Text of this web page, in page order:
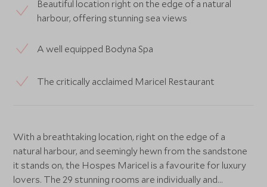
Beautiful location right on the edge of a natural
harbour, offering stunning sea views
A well equipped Bodyna Spa
The critically acclaimed Maricel Restaurant
With a breathtaking location, right on the edge of a
natural harbour, and seemingly hewn from the sandstone
it stands on, the Hospes Maricel is a favourite for luxury
lovers. The 29 stunning rooms are individually and